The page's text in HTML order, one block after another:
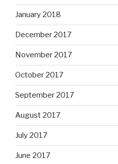
January 2018
December 2017
November 2017
October 2017
September 2017
August 2017
July 2017
June 2017